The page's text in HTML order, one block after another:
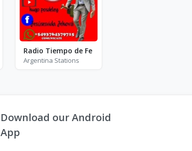
Radio Tiempo de Fe
Argentina Stations
Download our Android
App